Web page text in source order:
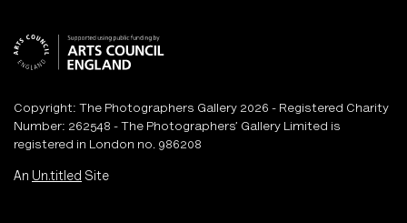
Copyright: The Photographers Gallery 2026 - Registered Charity
Number: 262548 - The Photographers’ Gallery Limited is
registered in London no. 986208
An Un.titled Site